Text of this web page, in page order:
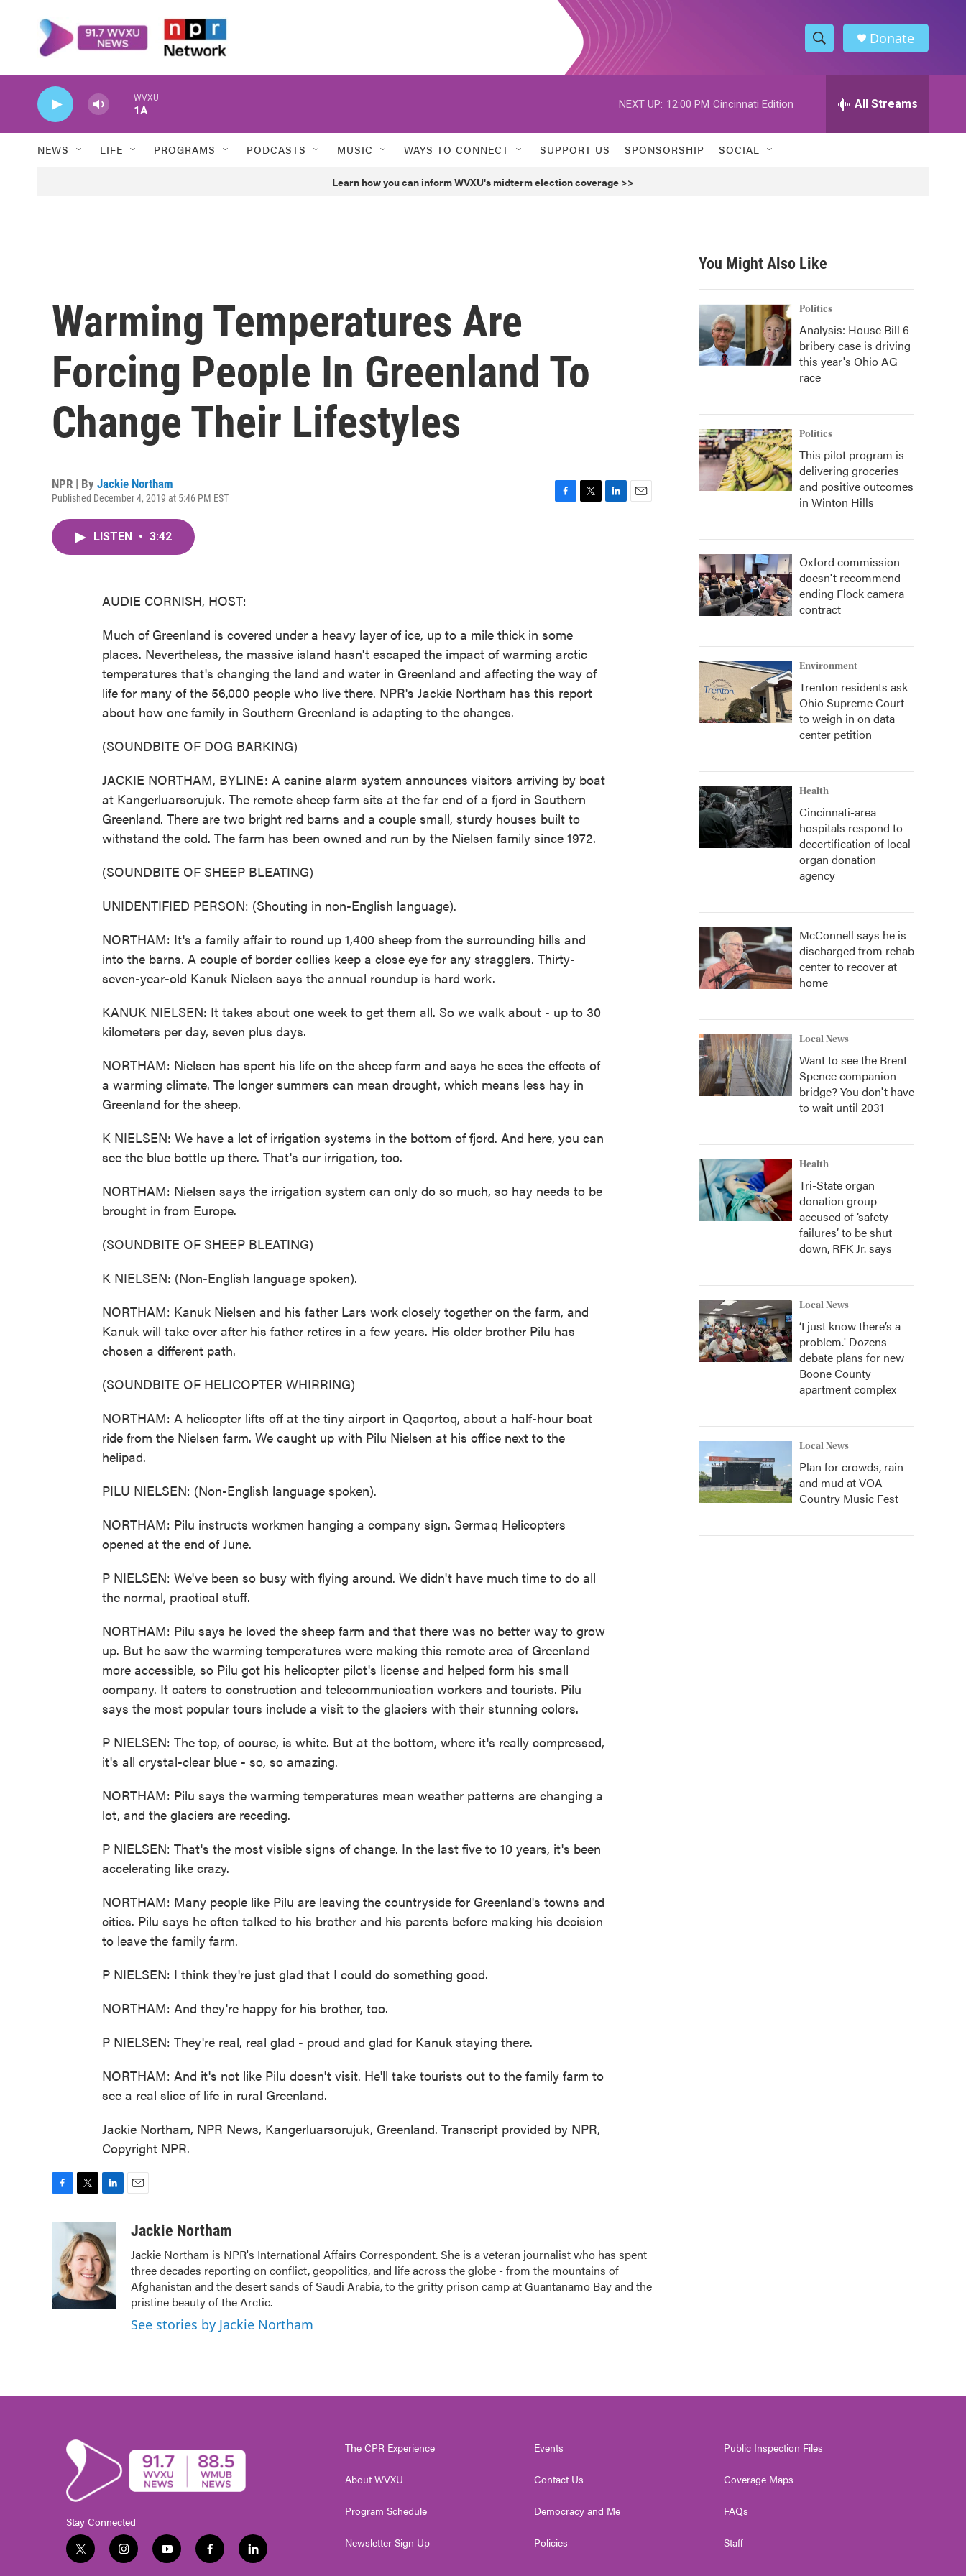
S
h
w
h
h
Donate
WVXU
1A
NEXT UP: 12:00 PM Cincinnati Edition All Streams
NEWS LIFE PROGRAMS PODCASTS MUSIC WAYS TO CONNECT SUPPORT US SPONSORSHIP SOCIAL
Learn how you can inform WVXU's midterm election coverage >>
Warming Temperatures Are
Forcing People In Greenland To
Change Their Lifestyles
NPR | By Jackie Northam
Published December 4, 2019 at 5:46 PM EST
LISTEN • 3:42
AUDIE CORNISH, HOST:
Much of Greenland is covered under a heavy layer of ice, up to a mile thick in some
places. Nevertheless, the massive island hasn't escaped the impact of warming arctic
temperatures that's changing the land and water in Greenland and affecting the way of
life for many of the 56,000 people who live there. NPR's Jackie Northam has this report
about how one family in Southern Greenland is adapting to the changes.
(SOUNDBITE OF DOG BARKING)
JACKIE NORTHAM, BYLINE: A canine alarm system announces visitors arriving by boat
at Kangerluarsorujuk. The remote sheep farm sits at the far end of a fjord in Southern
Greenland. There are two bright red barns and a couple small, sturdy houses built to
withstand the cold. The farm has been owned and run by the Nielsen family since 1972.
(SOUNDBITE OF SHEEP BLEATING)
UNIDENTIFIED PERSON: (Shouting in non-English language).
NORTHAM: It's a family affair to round up 1,400 sheep from the surrounding hills and
into the barns. A couple of border collies keep a close eye for any stragglers. Thirty-
seven-year-old Kanuk Nielsen says the annual roundup is hard work.
KANUK NIELSEN: It takes about one week to get them all. So we walk about - up to 30
kilometers per day, seven plus days.
NORTHAM: Nielsen has spent his life on the sheep farm and says he sees the effects of
a warming climate. The longer summers can mean drought, which means less hay in
Greenland for the sheep.
K NIELSEN: We have a lot of irrigation systems in the bottom of fjord. And here, you can
see the blue bottle up there. That's our irrigation, too.
NORTHAM: Nielsen says the irrigation system can only do so much, so hay needs to be
brought in from Europe.
(SOUNDBITE OF SHEEP BLEATING)
K NIELSEN: (Non-English language spoken).
NORTHAM: Kanuk Nielsen and his father Lars work closely together on the farm, and
Kanuk will take over after his father retires in a few years. His older brother Pilu has
chosen a different path.
(SOUNDBITE OF HELICOPTER WHIRRING)
NORTHAM: A helicopter lifts off at the tiny airport in Qaqortoq, about a half-hour boat
ride from the Nielsen farm. We caught up with Pilu Nielsen at his office next to the
helipad.
PILU NIELSEN: (Non-English language spoken).
NORTHAM: Pilu instructs workmen hanging a company sign. Sermaq Helicopters
opened at the end of June.
P NIELSEN: We've been so busy with flying around. We didn't have much time to do all
the normal, practical stuff.
NORTHAM: Pilu says he loved the sheep farm and that there was no better way to grow
up. But he saw the warming temperatures were making this remote area of Greenland
more accessible, so Pilu got his helicopter pilot's license and helped form his small
company. It caters to construction and telecommunication workers and tourists. Pilu
says the most popular tours include a visit to the glaciers with their stunning colors.
P NIELSEN: The top, of course, is white. But at the bottom, where it's really compressed,
it's all crystal-clear blue - so, so amazing.
NORTHAM: Pilu says the warming temperatures mean weather patterns are changing a
lot, and the glaciers are receding.
P NIELSEN: That's the most visible signs of change. In the last five to 10 years, it's been
accelerating like crazy.
NORTHAM: Many people like Pilu are leaving the countryside for Greenland's towns and
cities. Pilu says he often talked to his brother and his parents before making his decision
to leave the family farm.
P NIELSEN: I think they're just glad that I could do something good.
NORTHAM: And they're happy for his brother, too.
P NIELSEN: They're real, real glad - proud and glad for Kanuk staying there.
NORTHAM: And it's not like Pilu doesn't visit. He'll take tourists out to the family farm to
see a real slice of life in rural Greenland.
Jackie Northam, NPR News, Kangerluarsorujuk, Greenland. Transcript provided by NPR,
Copyright NPR.
k
i
t
t
e
r
k
e
d
I
n
aJackie Northam
Jackie Northam is NPR's International Affairs Correspondent. She is a veteran journalist who has spent
three decades reporting on conflict, geopolitics, and life across the globe - from the mountains of
Afghanistan and the desert sands of Saudi Arabia, to the gritty prison camp at Guantanamo Bay and the
pristine beauty of the Arctic.
See stories by Jackie Northam
You Might Also Like
Politics
Analysis: House Bill 6
bribery case is driving
this year's Ohio AG
race
Politics
This pilot program is
delivering groceries
and positive outcomes
in Winton Hills
Oxford commission
doesn't recommend
ending Flock camera
contract
Environment
Trenton residents ask
Ohio Supreme Court
to weigh in on data
center petition
Health
Cincinnati-area
hospitals respond to
decertification of local
organ donation
agency
McConnell says he is
discharged from rehab
center to recover at
home
Local News
Want to see the Brent
Spence companion
bridge? You don't have
to wait until 2031
Health
Tri-State organ
donation group
accused of ‘safety
failures’ to be shut
down, RFK Jr. says
Local News
‘I just know there’s a
problem.' Dozens
debate plans for new
Boone County
apartment complex
Local News
Plan for crowds, rain
and mud at VOA
Country Music Fest
Stay Connected
t
i
y
f
l
The CPR Experience
About WVXU
Program Schedule
Newsletter Sign Up
Events
Contact Us
Democracy and Me
Policies
Public Inspection Files
Coverage Maps
FAQs
Staff